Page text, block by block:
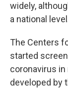
widely,
a national
The Centers
started
coronavirus
developed by